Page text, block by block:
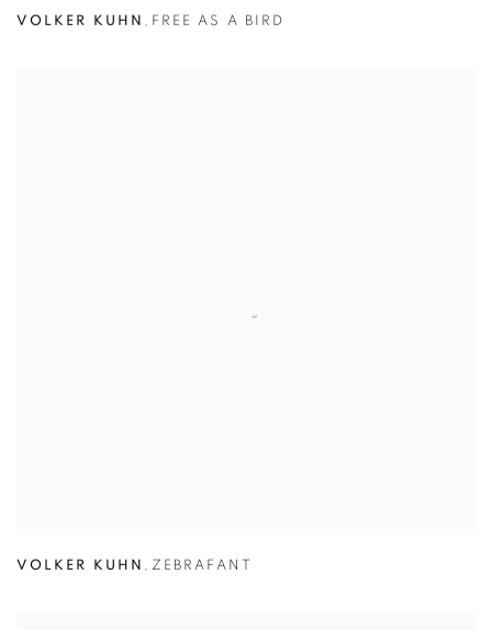
VOLKER KUHN , FREE AS A BIRD
VOLKER KUHN , ZEBRAFANT